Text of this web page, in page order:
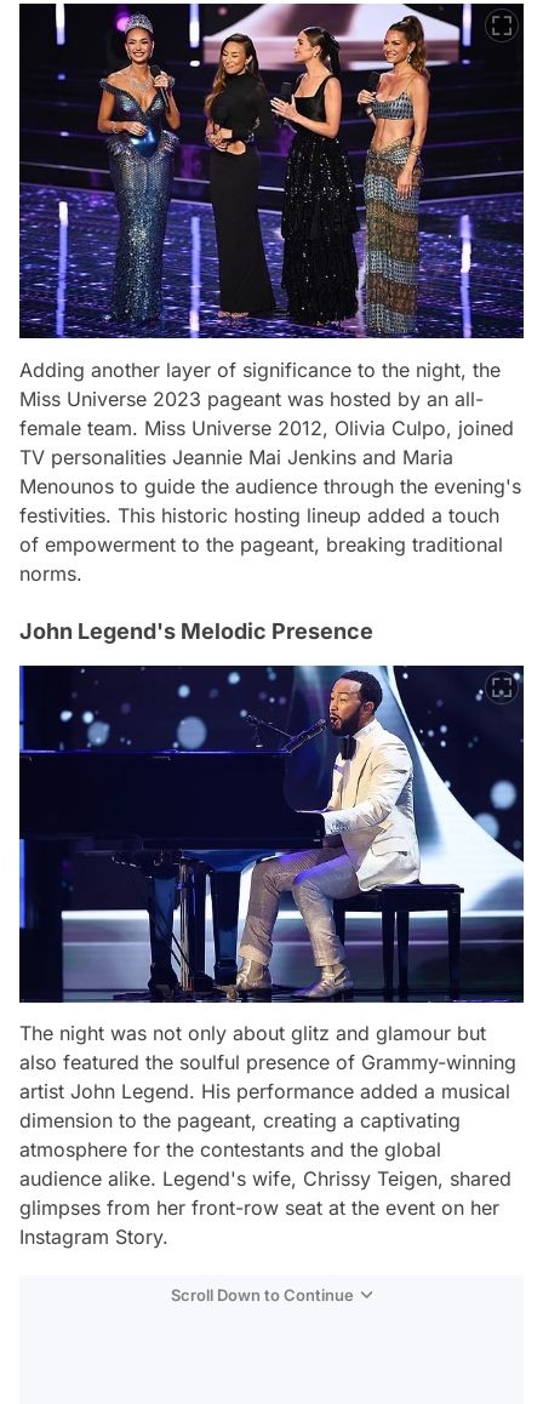
Adding another layer of significance to the night, the
Miss Universe 2023 pageant was hosted by an all-
female team. Miss Universe 2012, Olivia Culpo, joined
TV personalities Jeannie Mai Jenkins and Maria
Menounos to guide the audience through the evening's
festivities. This historic hosting lineup added a touch
of empowerment to the pageant, breaking traditional
norms.
John Legend's Melodic Presence
The night was not only about glitz and glamour but
also featured the soulful presence of Grammy-winning
artist John Legend. His performance added a musical
dimension to the pageant, creating a captivating
atmosphere for the contestants and the global
audience alike. Legend's wife, Chrissy Teigen, shared
glimpses from her front-row seat at the event on her
Instagram Story.
Scroll Down to Continue